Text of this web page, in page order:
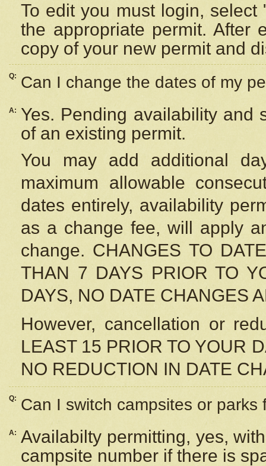
To edit you must login,
the appropriate permit. After
copy of your new permit and
Q: Can I change the dates of my
A:
Yes. Pending availability and
of an existing permit.
You may add additional
maximum allowable
dates entirely, availability
as a change fee, will apply
change. CHANGES TO
THAN 7 DAYS PRIOR TO
DAYS, NO DATE CHANGES
However, cancellation or
LEAST 15 PRIOR TO YOUR
NO REDUCTION IN DATE
Q: Can I switch campsites or parks
A: Availabilty permitting, yes,
campsite number if there is